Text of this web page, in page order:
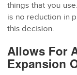
things that you
is no reduction in
this decision.
Allows For
Expansion